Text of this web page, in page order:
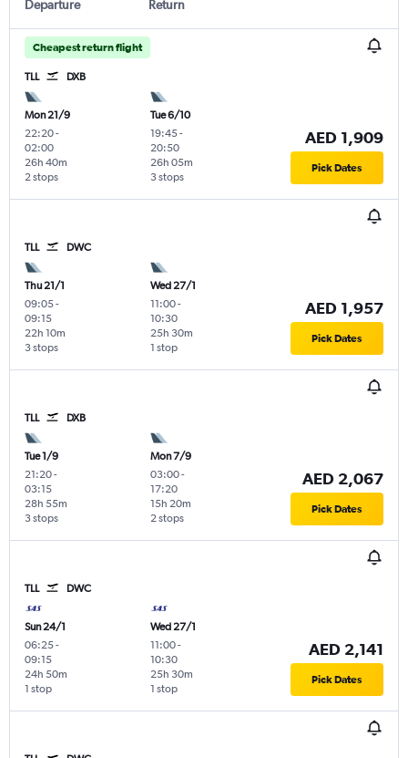
Departure Return
Cheapest return flight
TLL DXB
Mon 21/9
22:20-
02:00
2 stops
26h 40m
Tue 6/10
19:45-
20:50
3 stops
26h 05m
AED 1,909
Pick Dates
TLL DWC
Thu 21/1
09:05-
09:15
3 stops
22h 10m
Wed 27/1
11:00-
10:30
1 stop
25h 30m
AED 1,957
Pick Dates
TLL DXB
Tue 1/9
21:20-
03:15
3 stops
28h 55m
Mon 7/9
03:00-
17:20
2 stops
15h 20m
AED 2,067
Pick Dates
TLL DWC
Sun 24/1
06:25-
09:15
1 stop
24h 50m
Wed 27/1
11:00-
10:30
1 stop
25h 30m
AED 2,141
Pick Dates